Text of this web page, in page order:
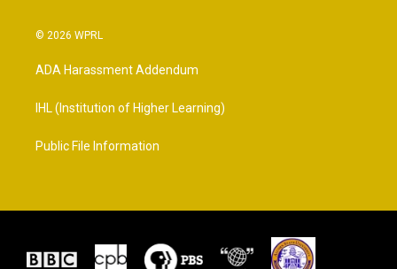
© 2026 WPRL
ADA Harassment Addendum
IHL (Institution of Higher Learning)
Public File Information